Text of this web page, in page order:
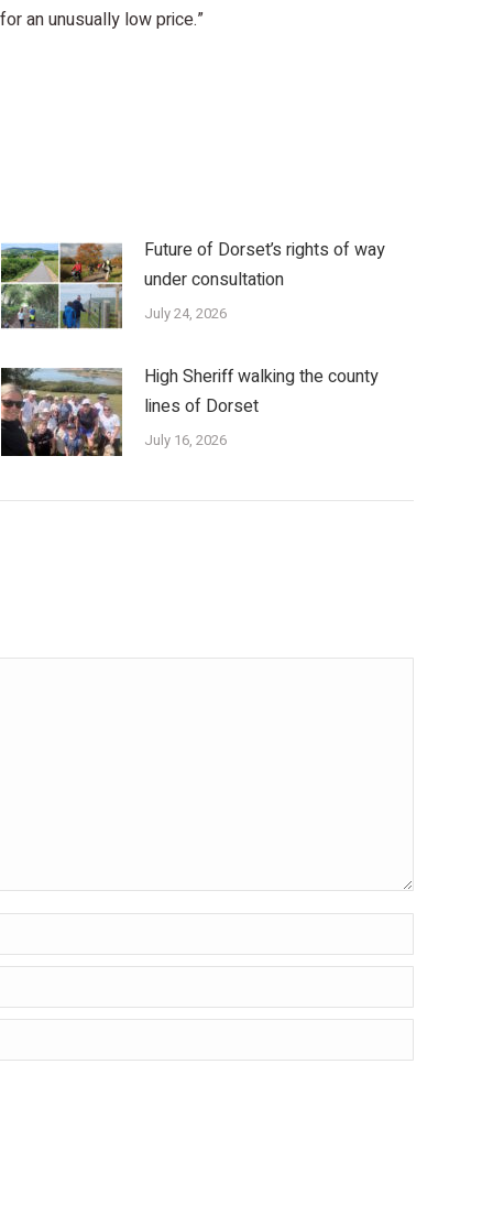
an unusually low price.”
Future of Dorset’s rights of way
under consultation
July 24, 2026
High Sheriff walking the county
lines of Dorset
July 16, 2026